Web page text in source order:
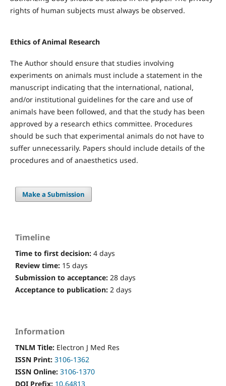
rights of human subjects must always be observed.
Ethics of Animal Research
The Author should ensure that studies involving
experiments on animals must include a statement in the
manuscript indicating that the international, national,
and/or institutional guidelines for the care and use of
animals have been followed, and that the study has been
approved by a research ethics committee. Procedures
should be such that experimental animals do not have to
suffer unnecessarily. Papers should include details of the
procedures and of anaesthetics used.
Make a Submission
Timeline
Time to first decision: 4 days
Review time: 15 days
Submission to acceptance: 28 days
Acceptance to publication: 2 days
Information
TNLM Title: Electron J Med Res
ISSN Print: 3106-1362
ISSN Online: 3106-1370
DOI Prefix: 10.64813